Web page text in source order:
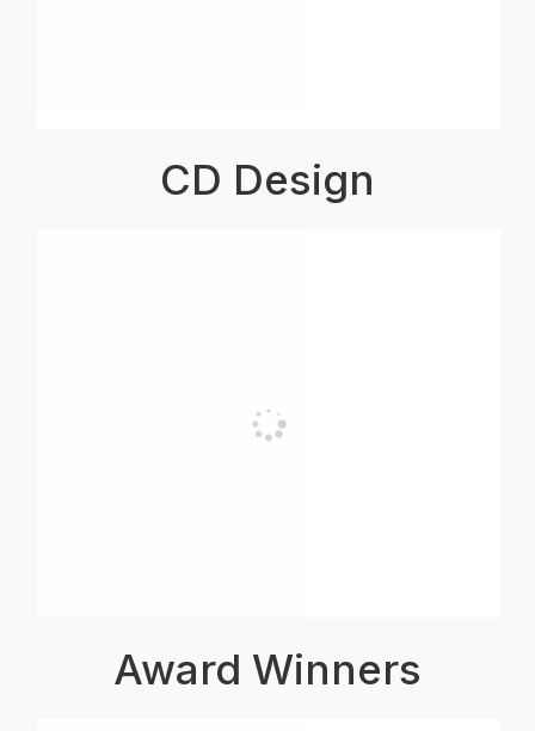
CD Design
Award Winners